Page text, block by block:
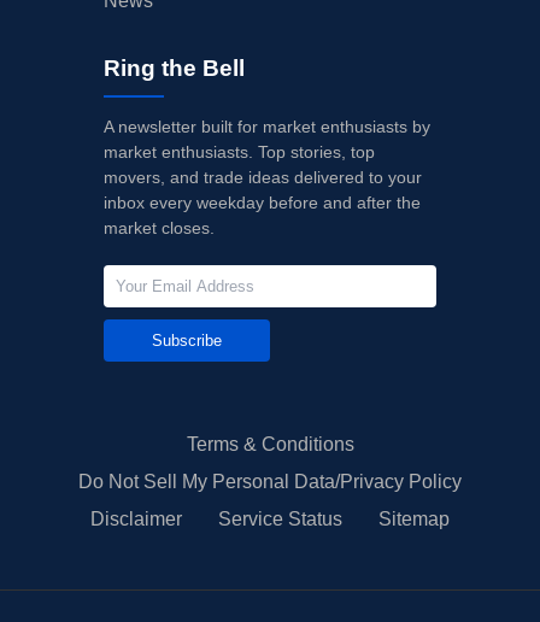
Ring the Bell
A newsletter built for market enthusiasts by
market enthusiasts. Top stories, top
movers, and trade ideas delivered to your
inbox every weekday before and after the
market closes.
Subscribe
Terms & Conditions
Do Not Sell My Personal Data/Privacy Policy
Disclaimer
Service Status Sitemap